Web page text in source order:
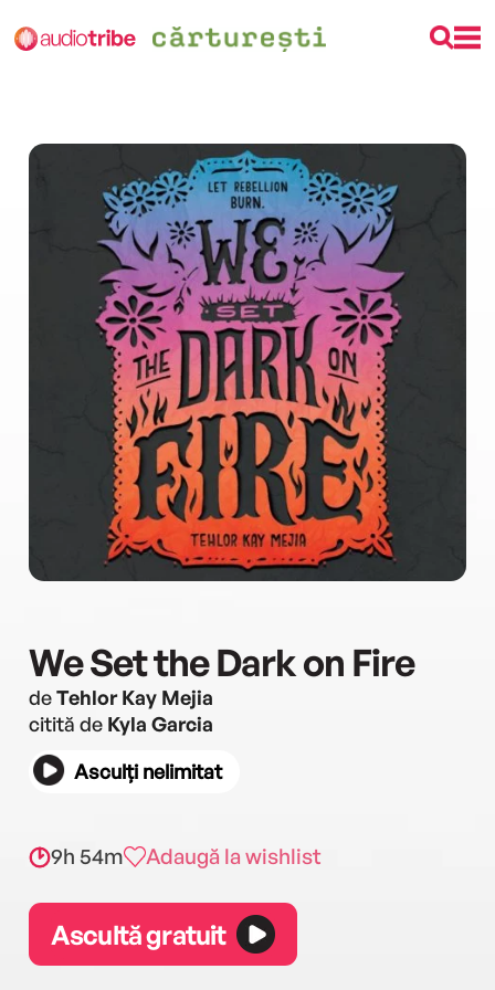
We Set the Dark on Fire
deTehlor Kay Mejia
citită de Kyla Garcia
Asculți nelimitat
9h 54m Adaugă la wishlist
Ascultă gratuit